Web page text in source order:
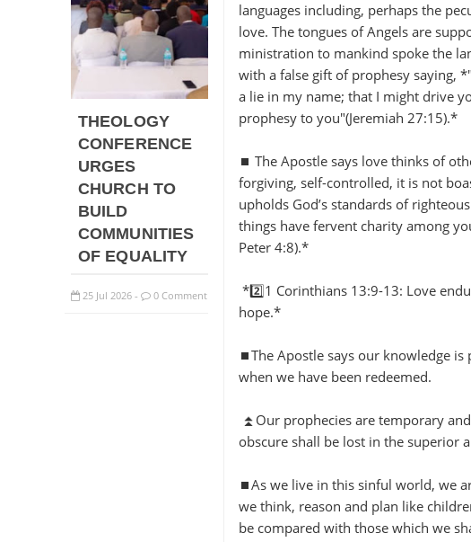
languages including, perhaps the
love. The tongues of Angels are
ministration to mankind spoke the
with a false gift of prophesy saying,
a lie in my name; that I might drive
prophesy to you"(Jeremiah 27:15).*
⏹️ The Apostle says love thinks of
forgiving, self-controlled, it is not
upholds God’s standards of
things have fervent charity among
Peter 4:8).*
*2️⃣1 Corinthians 13:9-13: Love
hope.*
⏹️The Apostle says our knowledge
when we have been redeemed.
⏫Our prophecies are temporary
obscure shall be lost in the superior
⏹️As we live in this sinful world, we
we think, reason and plan like
be compared with those which we
THEOLOGY
CONFERENCE
URGES
CHURCH TO
BUILD
COMMUNITIES
OF EQUALITY
25 Jul 2026 - 0 Comment